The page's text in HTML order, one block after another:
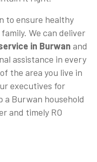
to ensure healthy
We can deliver
in Burwan and
assistance in every
the area you live in
executives for
a Burwan household
and timely RO